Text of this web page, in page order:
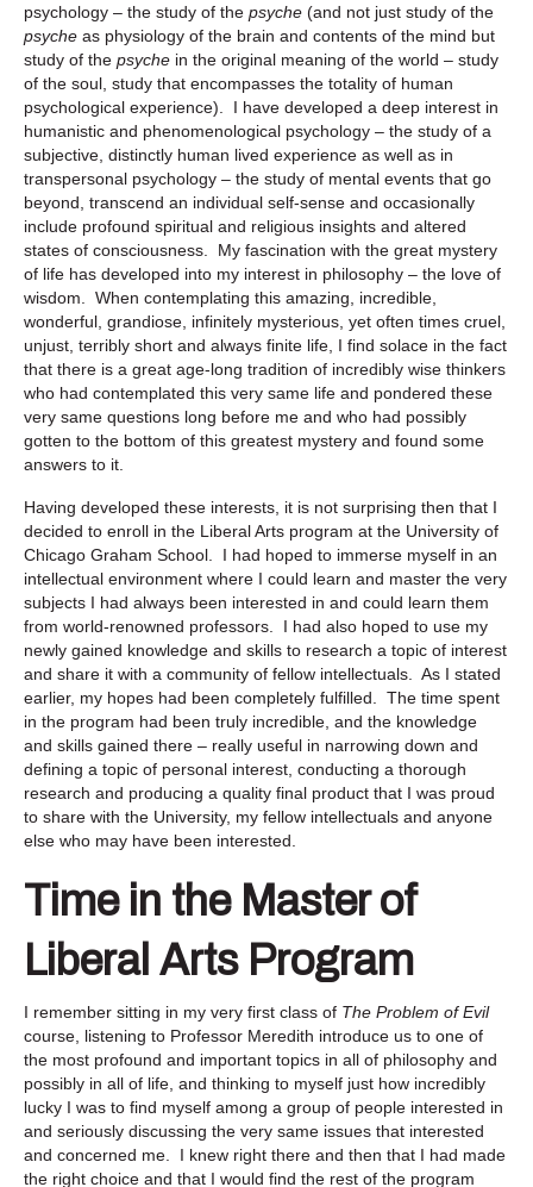
psychology – the study of the psyche (and not just study of the
psyche as physiology of the brain and contents of the mind but
study of the psyche in the original meaning of the world – study
of the soul, study that encompasses the totality of human
psychological experience). I have developed a deep interest in
humanistic and phenomenological psychology – the study of a
subjective, distinctly human lived experience as well as in
transpersonal psychology – the study of mental events that go
beyond, transcend an individual self-sense and occasionally
include profound spiritual and religious insights and altered
states of consciousness. My fascination with the great mystery
of life has developed into my interest in philosophy – the love of
wisdom. When contemplating this amazing, incredible,
wonderful, grandiose, infinitely mysterious, yet often times cruel,
unjust, terribly short and always finite life, I find solace in the fact
that there is a great age-long tradition of incredibly wise thinkers
who had contemplated this very same life and pondered these
very same questions long before me and who had possibly
gotten to the bottom of this greatest mystery and found some
answers to it.
Having developed these interests, it is not surprising then that I
decided to enroll in the Liberal Arts program at the University of
Chicago Graham School. I had hoped to immerse myself in an
intellectual environment where I could learn and master the very
subjects I had always been interested in and could learn them
from world-renowned professors. I had also hoped to use my
newly gained knowledge and skills to research a topic of interest
and share it with a community of fellow intellectuals. As I stated
earlier, my hopes had been completely fulfilled. The time spent
in the program had been truly incredible, and the knowledge
and skills gained there – really useful in narrowing down and
defining a topic of personal interest, conducting a thorough
research and producing a quality final product that I was proud
to share with the University, my fellow intellectuals and anyone
else who may have been interested.
Time in the Master of
Liberal Arts Program
I remember sitting in my very first class of The Problem of Evil
course, listening to Professor Meredith introduce us to one of
the most profound and important topics in all of philosophy and
possibly in all of life, and thinking to myself just how incredibly
lucky I was to find myself among a group of people interested in
and seriously discussing the very same issues that interested
and concerned me. I knew right there and then that I had made
the right choice and that I would find the rest of the program